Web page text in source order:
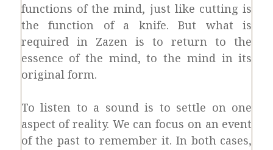
functions of the mind, just like cutting is
the function of a knife. But what is
required in Zazen is to return to the
essence of the mind, to the mind in its
original form.
To listen to a sound is to settle on one
aspect of reality. We can focus on an event
of the past to remember it. In both cases,